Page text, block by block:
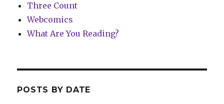
Three Count
Webcomics
What Are You Reading?
POSTS BY DATE